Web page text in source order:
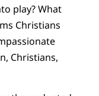
play? What
Christians
Christians,